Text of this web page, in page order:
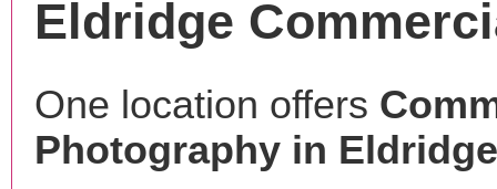
Eldridge
One location offers
Photography in